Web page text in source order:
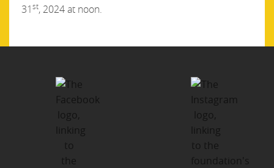
31st, 2024 at noon.